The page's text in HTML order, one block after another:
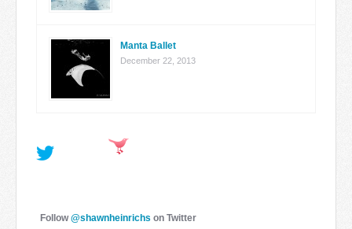
Manta Ballet
December 22, 2013
Follow@shawnheinrichs on Twitter